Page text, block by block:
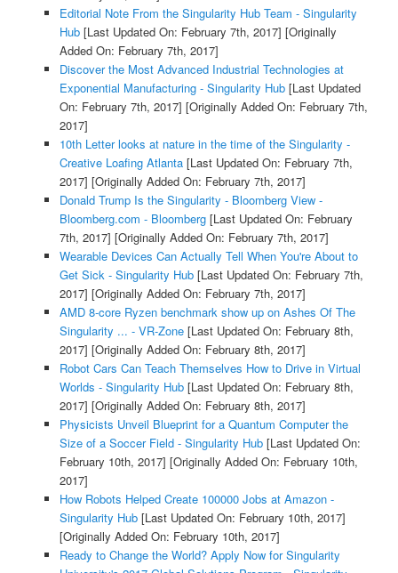
Editorial Note From the Singularity Hub Team - Singularity
Hub[Last Updated On: February 7th, 2017] [Originally
Added On: February 7th, 2017]
Discover the Most Advanced Industrial Technologies at
Exponential Manufacturing - Singularity Hub[Last Updated
On: February 7th, 2017] [Originally Added On: February 7th,
2017]
10th Letter looks at nature in the time of the Singularity -
Creative Loafing Atlanta[Last Updated On: February 7th,
2017] [Originally Added On: February 7th, 2017]
Donald Trump Is the Singularity - Bloomberg View -
Bloomberg.com - Bloomberg[Last Updated On: February
7th, 2017] [Originally Added On: February 7th, 2017]
Wearable Devices Can Actually Tell When You're About to
Get Sick - Singularity Hub[Last Updated On: February 7th,
2017] [Originally Added On: February 7th, 2017]
AMD 8-core Ryzen benchmark show up on Ashes Of The
Singularity ... - VR-Zone[Last Updated On: February 8th,
2017] [Originally Added On: February 8th, 2017]
Robot Cars Can Teach Themselves How to Drive in Virtual
Worlds - Singularity Hub[Last Updated On: February 8th,
2017] [Originally Added On: February 8th, 2017]
Physicists Unveil Blueprint for a Quantum Computer the
Size of a Soccer Field - Singularity Hub[Last Updated On:
February 10th, 2017] [Originally Added On: February 10th,
2017]
How Robots Helped Create 100000 Jobs at Amazon -
Singularity Hub[Last Updated On: February 10th, 2017]
[Originally Added On: February 10th, 2017]
Ready to Change the World? Apply Now for Singularity